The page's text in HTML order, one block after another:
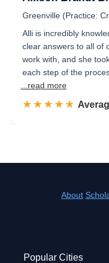
Greenville (Practice:
Alli is incredibly
clear answers to all of
work with, and she
each step of the
...read more
☆☆☆☆☆
★★★★★ Rated
About
Popular Cities